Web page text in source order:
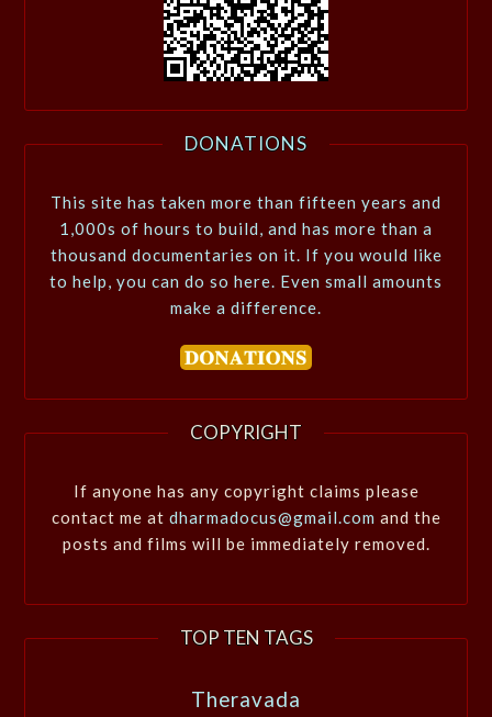
DONATIONS
This site has taken more than fifteen years and
1,000s of hours to build, and has more than a
thousand documentaries on it. If you would like
to help, you can do so here. Even small amounts
make a difference.
COPYRIGHT
If anyone has any copyright claims please
contact me at dharmadocus@gmail.com and the
posts and films will be immediately removed.
TOP TEN TAGS
Theravada